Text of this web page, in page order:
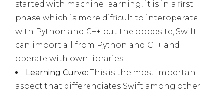
started with machine learning, it is in a first
phase which is more difficult to interoperate
with Python and C++ but the opposite, Swift
can import all from Python and C++ and
operate with own libraries.
Learning Curve: This is the most important
aspect that differenciates Swift among other